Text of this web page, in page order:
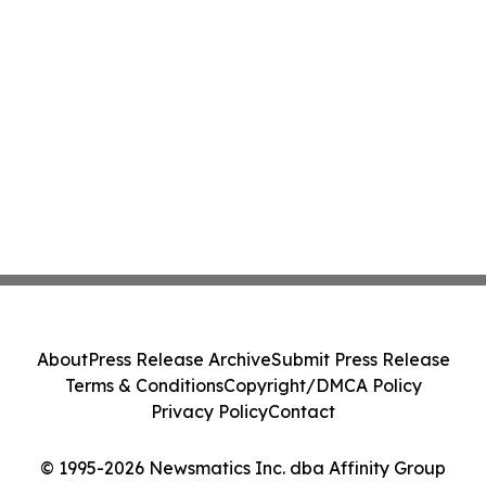
© 1995-2026 Newsmatics Inc. dba Affinity Group
AboutPress Release ArchiveSubmit Press Release
Terms & ConditionsCopyright/DMCA Policy
Privacy PolicyContact